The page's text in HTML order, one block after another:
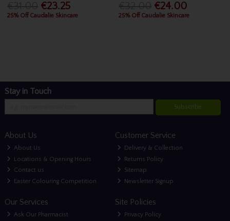
€23.25
25% Off Caudalie Skincare
€24.00
25% Off Caudalie Skincare
Stay in Touch
Subscribe
About Us
About Us
Locations & Opening Hours
Contact us
Easter Colouring Competition
Customer Service
Delivery & Collection
Returns Policy
Sitemap
Newsletter Signup
Our Services
Ask Our Pharmacist
Site Policies
Privacy Policy